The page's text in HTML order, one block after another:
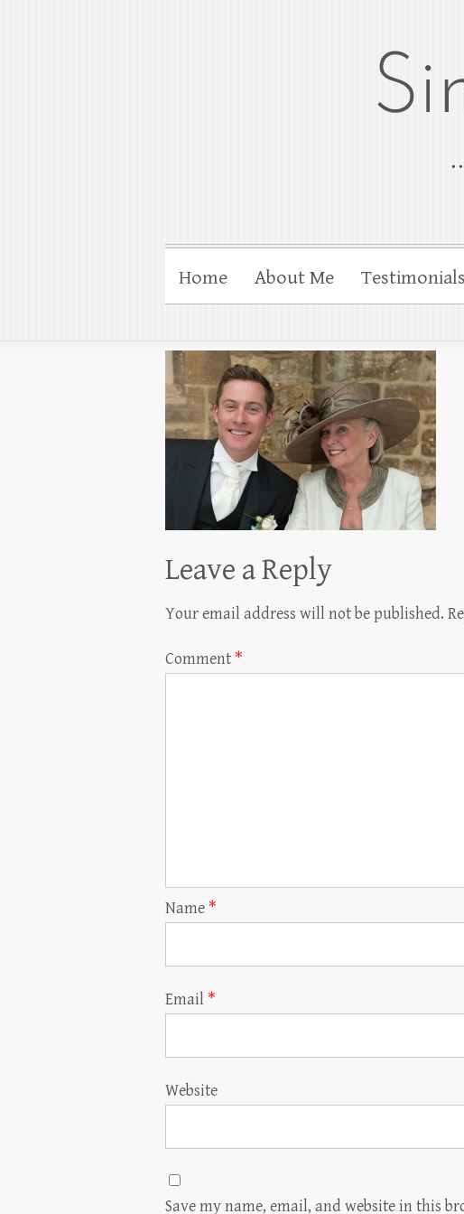
Gloucester wedding photographer
Home About Me Testimonials
Leave a Reply
Your email address will not be published.
Comment *
Name *
Email *
Website
Save my name, email, and website in this